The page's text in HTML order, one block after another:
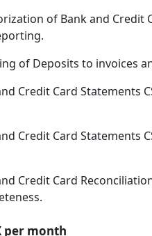
of Bank and Credit
of Deposits to invoices
Credit Card Statements
Credit Card Statements
Credit Card
per month